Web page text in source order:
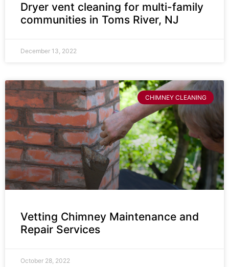
Dryer vent cleaning for multi-family
communities in Toms River, NJ
December 13, 2022
CHIMNEY CLEANING
Vetting Chimney Maintenance and
Repair Services
October 28, 2022